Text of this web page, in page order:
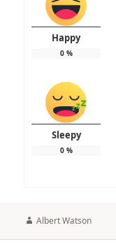
Happy
0%
Sleepy
0%
Author
Albert Watson